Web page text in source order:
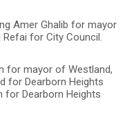
Amer Ghalib for mayor
for City Council.
for mayor of Westland,
for Dearborn Heights
for Dearborn Heights